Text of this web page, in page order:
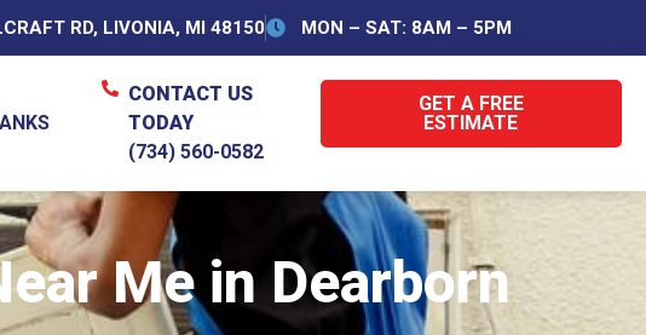
RD, LIVONIA, MI 48150 MON – SAT: 8AM – 5PM
CONTACT US
TODAY
(734) 560-0582
GET A FREE
ESTIMATE
Me in Dearborn